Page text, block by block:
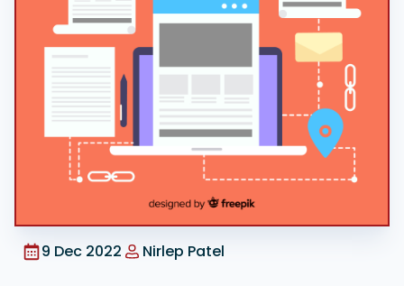
Google Ads
9 Dec 2022 Nirlep Patel